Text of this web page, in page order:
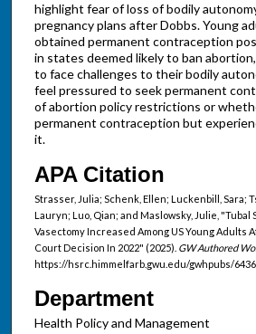
highlight fear of loss of bodily
pregnancy plans after Dobbs. Young
obtained permanent contraception
in states deemed likely to ban
to face challenges to their bodily
feel pressured to seek permanent
of abortion policy restrictions or
permanent contraception but
it.
APA Citation
Strasser, Julia; Schenk, Ellen; Luckenbill, Sara;
Lauryn; Luo, Qian; and Maslowsky, Julie, "Tubal
Vasectomy Increased Among US Young Adults
Court Decision In 2022" (2025). GW Authored
https://hsrc.himmelfarb.gwu.edu/gwhpubs/6436
Department
Health Policy and Management